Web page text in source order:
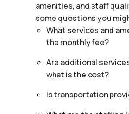
amenities, and staff
some questions you
What services and
the monthly fee?
Are additional
what is the cost?
Is transportation